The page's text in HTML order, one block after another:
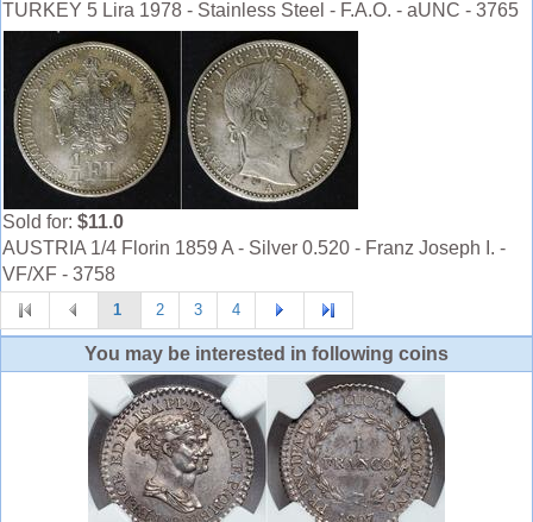
TURKEY 5 Lira 1978 - Stainless Steel - F.A.O. - aUNC - 3765
Sold for: $11.0
AUSTRIA 1/4 Florin 1859 A - Silver 0.520 - Franz Joseph I. -
VF/XF - 3758
1 2 3 4
You may be interested in following coins